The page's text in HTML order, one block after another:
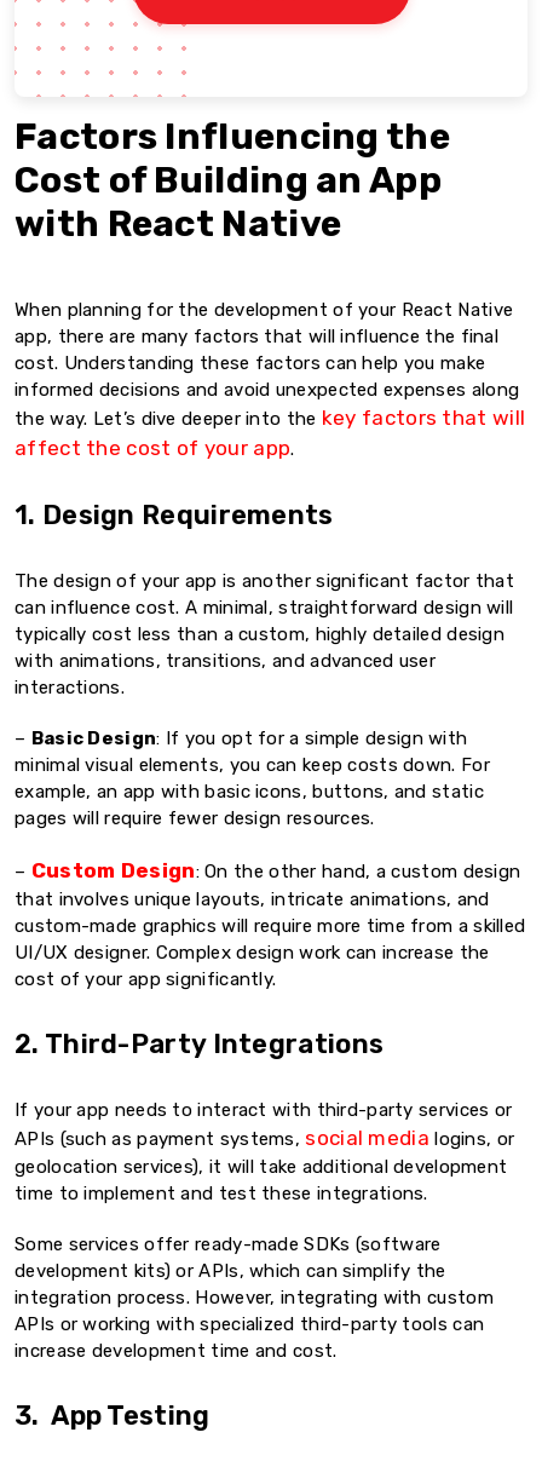
Factors Influencing the
Cost of Building an App
with React Native
When planning for the development of your React Native
app, there are many factors that will influence the final
cost. Understanding these factors can help you make
informed decisions and avoid unexpected expenses along
the way. Let’s dive deeper into the key factors that will
affect the cost of your app.
1. Design Requirements
The design of your app is another significant factor that
can influence cost. A minimal, straightforward design will
typically cost less than a custom, highly detailed design
with animations, transitions, and advanced user
interactions.
– Basic Design: If you opt for a simple design with
minimal visual elements, you can keep costs down. For
example, an app with basic icons, buttons, and static
pages will require fewer design resources.
– Custom Design: On the other hand, a custom design
that involves unique layouts, intricate animations, and
custom-made graphics will require more time from a skilled
UI/UX designer. Complex design work can increase the
cost of your app significantly.
2. Third-Party Integrations
If your app needs to interact with third-party services or
APIs (such as payment systems, social media logins, or
geolocation services), it will take additional development
time to implement and test these integrations.
Some services offer ready-made SDKs (software
development kits) or APIs, which can simplify the
integration process. However, integrating with custom
APIs or working with specialized third-party tools can
increase development time and cost.
3. App Testing